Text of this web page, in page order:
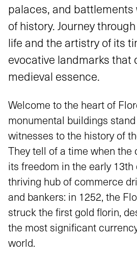
palaces, and
of history. Journey
life and the artistry of its
evocative landmarks that
medieval essence.
Welcome to the heart of
monumental buildings
witnesses to the history of
They tell of a time when the
its freedom in the early
thriving hub of commerce
and bankers: in 1252, the
struck the first gold florin,
the most significant
world.